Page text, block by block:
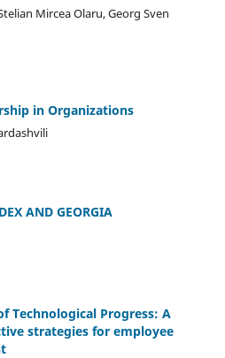
Mircea Olaru, Georg Sven
in Organizations
AND GEORGIA
Technological Progress: A
strategies for employee